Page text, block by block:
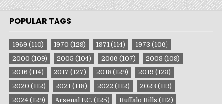
POPULAR TAGS
1969 (110) 1970 (129) 1971 (114) 1973 (106)
2000 (109) 2005 (104) 2006 (107) 2008 (109)
2016 (114) 2017 (127) 2018 (129) 2019 (123)
2020 (112) 2021 (118) 2022 (112) 2023 (119)
2024 (129) Arsenal F.C. (125) Buffalo Bills (112)